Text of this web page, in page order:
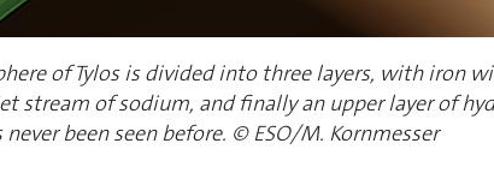
of Tylos is divided into three layers, with iron
stream of sodium, and finally an upper layer of
been seen before. © ESO/M. Kornmesser